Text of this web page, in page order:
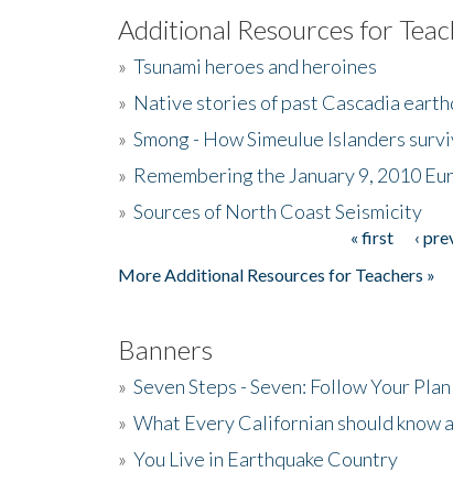
Additional Resources for
» Tsunami heroes and heroines
» Native stories of past Cascadia
» Smong - How Simeulue Islanders
» Remembering the January 9, 2010
» Sources of North Coast Seismicity
« first ‹
More Additional Resources for Teachers »
Banners
» Seven Steps - Seven: Follow Your
» What Every Californian should know
» You Live in Earthquake Country